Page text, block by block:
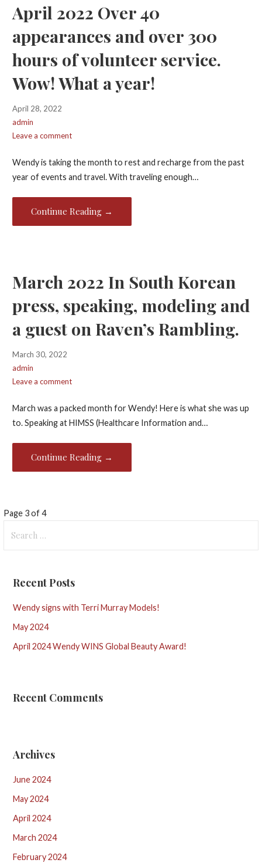
April 2022 Over 40
appearances and over 300
hours of volunteer service.
Wow! What a year!
April 28, 2022
admin
Leave a comment
Wendy is taking the month to rest and recharge from the past
year of events and travel. With traveling enough…
Continue Reading →
March 2022 In South Korean
press, speaking, modeling and
a guest on Raven’s Rambling.
March 30, 2022
admin
Leave a comment
March was a packed month for Wendy! Here is what she was up
to. Speaking at HIMSS (Healthcare Information and…
Continue Reading →
Post
navigation
Page 3 of 4
for:
Recent Posts
Wendy signs with Terri Murray Models!
May 2024
April 2024 Wendy WINS Global Beauty Award!
Recent Comments
Archives
June 2024
May 2024
April 2024
March 2024
February 2024